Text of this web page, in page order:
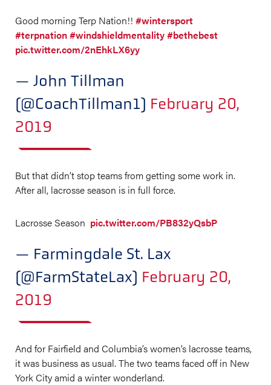
Good morning Terp Nation!! #wintersport
#terpnation#windshieldmentality#bethebest
pic.twitter.com/2nEhkLX6yy
— John Tillman
(@CoachTillman1) February 20,
2019
But that didn’t stop teams from getting some work in.
After all, lacrosse season is in full force.
Lacrosse Season pic.twitter.com/PB832yQsbP
— Farmingdale St. Lax
(@FarmStateLax) February 20,
2019
And for Fairfield and Columbia’s women’s lacrosse teams,
it was business as usual. The two teams faced off in New
York City amid a winter wonderland.